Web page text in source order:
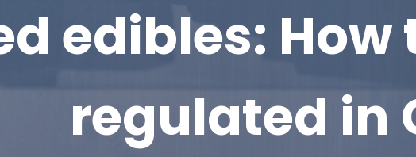
edibles:
regulated in